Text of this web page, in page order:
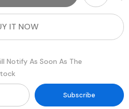
IT NOW
Notify As Soon As The
Subscribe